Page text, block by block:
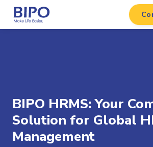
BIPO HRMS: Your
Solution for Global
Management